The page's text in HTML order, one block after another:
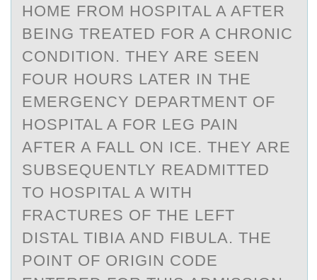
HОME FRОM HОSPITАL A AFTER
BEING TREATED FOR A CHRONIC
CONDITION. THEY ARE SEEN
FOUR HOURS LATER IN THE
EMERGENCY DEPARTMENT OF
HOSPITAL A FOR LEG PAIN
AFTER A FALL ON ICE. THEY ARE
SUBSEQUENTLY READMITTED
TO HOSPITAL A WITH
FRACTURES OF THE LEFT
DISTAL TIBIA AND FIBULA. THE
POINT OF ORIGIN CODE